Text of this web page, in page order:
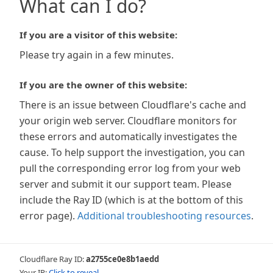
What can I do?
If you are a visitor of this website:
Please try again in a few minutes.
If you are the owner of this website:
There is an issue between Cloudflare's cache and
your origin web server. Cloudflare monitors for
these errors and automatically investigates the
cause. To help support the investigation, you can
pull the corresponding error log from your web
server and submit it our support team. Please
include the Ray ID (which is at the bottom of this
error page). Additional troubleshooting resources.
Cloudflare Ray ID:a2755ce0e8b1aedd